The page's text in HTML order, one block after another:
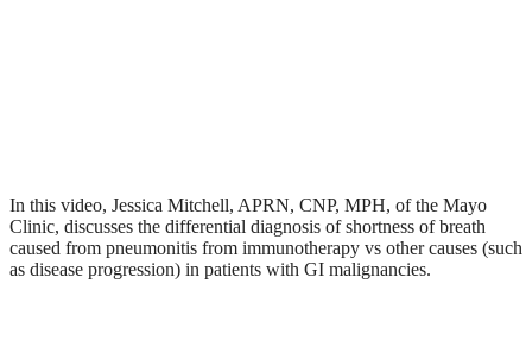
In this video, Jessica Mitchell, APRN, CNP, MPH, of the Mayo
Clinic, discusses the differential diagnosis of shortness of breath
caused from pneumonitis from immunotherapy vs other causes (such
as disease progression) in patients with GI malignancies.